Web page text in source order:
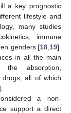
a key prognostic
lifestyle and
many studies
immune
genders [18 19].
in all the main
the absorption,
all of which
a non-
support a direct